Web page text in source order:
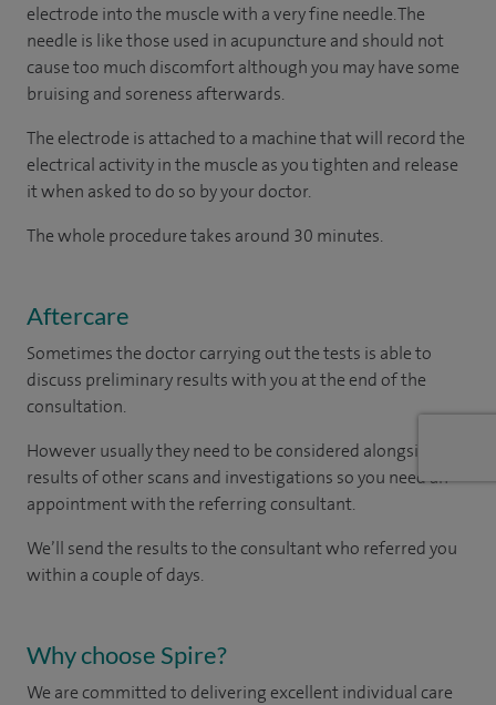
electrode into the muscle with a very fine needle. The
needle is like those used in acupuncture and should not
cause too much discomfort although you may have some
bruising and soreness afterwards.
The electrode is attached to a machine that will record the
electrical activity in the muscle as you tighten and release
it when asked to do so by your doctor.
The whole procedure takes around 30 minutes.
Aftercare
Sometimes the doctor carrying out the tests is able to
discuss preliminary results with you at the end of the
consultation.
However usually they need to be considered alongside the
results of other scans and investigations so you need an
appointment with the referring consultant.
We’ll send the results to the consultant who referred you
within a couple of days.
Why choose Spire?
We are committed to delivering excellent individual care